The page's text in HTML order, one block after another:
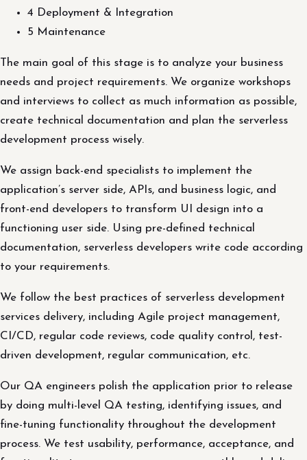
4 Deployment & Integration
5 Maintenance
The main goal of this stage is to analyze your business
needs and project requirements. We organize workshops
and interviews to collect as much information as possible,
create technical documentation and plan the serverless
development process wisely.
We assign back-end specialists to implement the
application’s server side, APIs, and business logic, and
front-end developers to transform UI design into a
functioning user side. Using pre-defined technical
documentation, serverless developers write code according
to your requirements.
We follow the best practices of serverless development
services delivery, including Agile project management,
CI/CD, regular code reviews, code quality control, test-
driven development, regular communication, etc.
Our QA engineers polish the application prior to release
by doing multi-level QA testing, identifying issues, and
fine-tuning functionality throughout the development
process. We test usability, performance, acceptance, and